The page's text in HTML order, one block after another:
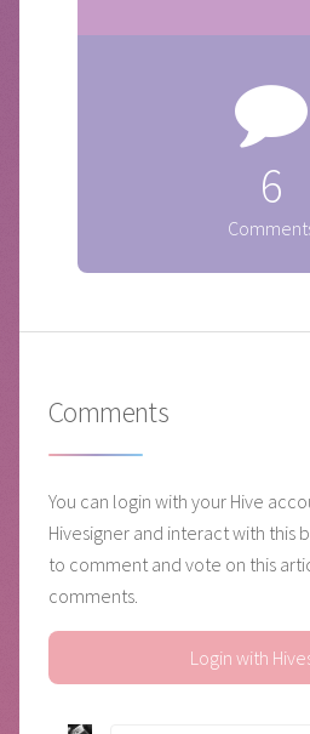
6
Comments
You can login with your Hive
Hivesigner and interact with this
to comment and vote on this
comments.
Login with